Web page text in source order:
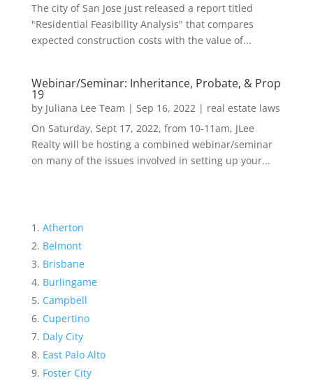
The city of San Jose just released a report titled
"Residential Feasibility Analysis" that compares
expected construction costs with the value of...
Webinar/Seminar: Inheritance, Probate, & Prop
19
by Juliana Lee Team | Sep 16, 2022| real estate laws
On Saturday, Sept 17, 2022, from 10-11am, JLee
Realty will be hosting a combined webinar/seminar
on many of the issues involved in setting up your...
Atherton
Belmont
Brisbane
Burlingame
Campbell
Cupertino
Daly City
East Palo Alto
Foster City